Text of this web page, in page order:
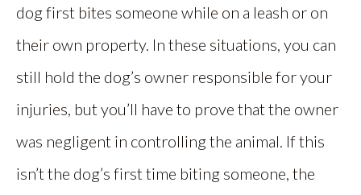
dog first bites someone while on a leash or on
their own property. In these situations, you can
still hold the dog’s owner responsible for your
injuries, but you’ll have to prove that the owner
was negligent in controlling the animal. If this
isn’t the dog’s first time biting someone, the